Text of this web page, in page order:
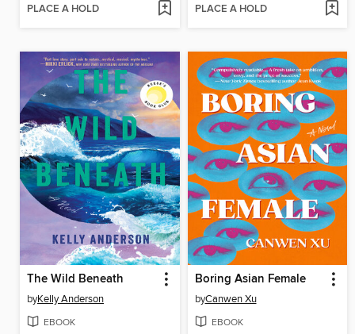
PLACE A HOLD PLACE A HOLD
The Wild Beneath
byKelly Anderson
EBOOK
Boring Asian Female
byCanwen Xu
EBOOK